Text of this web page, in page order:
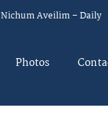
Nichum Aveilim – Daily
Photos